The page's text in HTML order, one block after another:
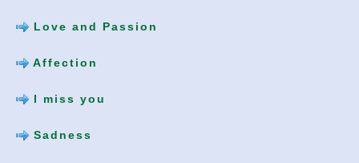
Love and Passion
Affection
I miss you
Sadness